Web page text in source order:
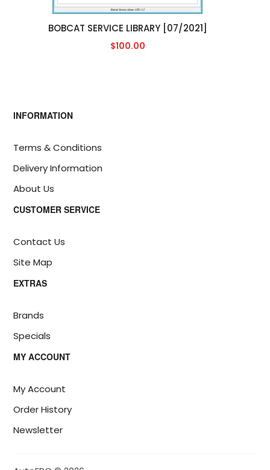
BOBCAT SERVICE LIBRARY [07/2021]
$100.00
INFORMATION
Terms & Conditions
Delivery Information
About Us
CUSTOMER SERVICE
Contact Us
Site Map
EXTRAS
Brands
Specials
MY ACCOUNT
My Account
Order History
Newsletter